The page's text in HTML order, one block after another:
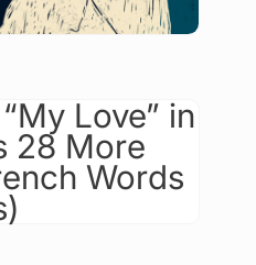
Love” in
28 More
Words